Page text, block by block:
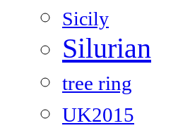
Sicily
Silurian
tree ring
UK2015